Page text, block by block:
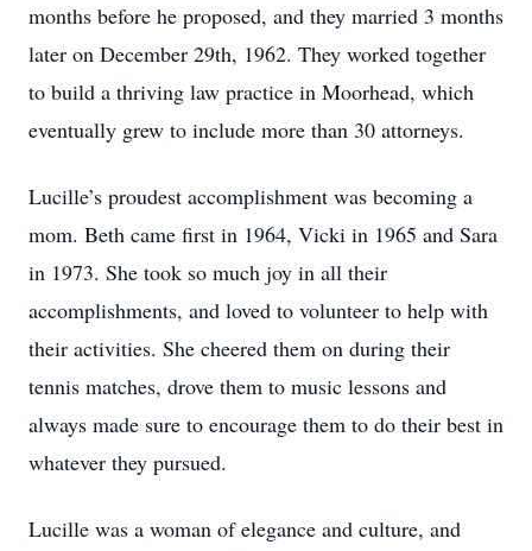
months before he proposed, and they married 3 months
later on December 29th, 1962. They worked together
to build a thriving law practice in Moorhead, which
eventually grew to include more than 30 attorneys.
Lucille’s proudest accomplishment was becoming a
mom. Beth came first in 1964, Vicki in 1965 and Sara
in 1973. She took so much joy in all their
accomplishments, and loved to volunteer to help with
their activities. She cheered them on during their
tennis matches, drove them to music lessons and
always made sure to encourage them to do their best in
whatever they pursued.
Lucille was a woman of elegance and culture, and